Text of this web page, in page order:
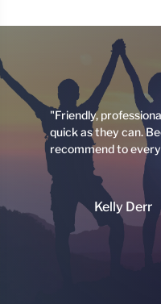
"Friendly,
quick as they can.
recommend to
Kelly Derr